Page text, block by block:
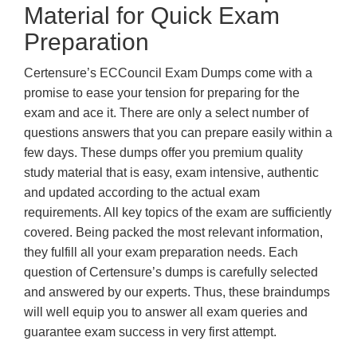
Material for Quick Exam
Preparation
Certensure’s ECCouncil Exam Dumps come with a
promise to ease your tension for preparing for the
exam and ace it. There are only a select number of
questions answers that you can prepare easily within a
few days. These dumps offer you premium quality
study material that is easy, exam intensive, authentic
and updated according to the actual exam
requirements. All key topics of the exam are sufficiently
covered. Being packed the most relevant information,
they fulfill all your exam preparation needs. Each
question of Certensure’s dumps is carefully selected
and answered by our experts. Thus, these braindumps
will well equip you to answer all exam queries and
guarantee exam success in very first attempt.